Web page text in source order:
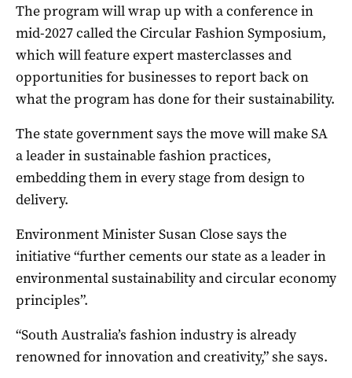
The program will wrap up with a conference in
mid-2027 called the Circular Fashion Symposium,
which will feature expert masterclasses and
opportunities for businesses to report back on
what the program has done for their sustainability.
The state government says the move will make SA
a leader in sustainable fashion practices,
embedding them in every stage from design to
delivery.
Environment Minister Susan Close says the
initiative “further cements our state as a leader in
environmental sustainability and circular economy
principles”.
“South Australia’s fashion industry is already
renowned for innovation and creativity,” she says.